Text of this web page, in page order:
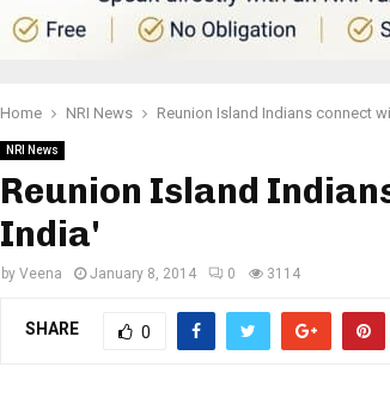
Home NRI News Reunion Island Indians connect
NRI News
Reunion Island
India'
by Veena January 8, 2014 0 3114
SHARE 0